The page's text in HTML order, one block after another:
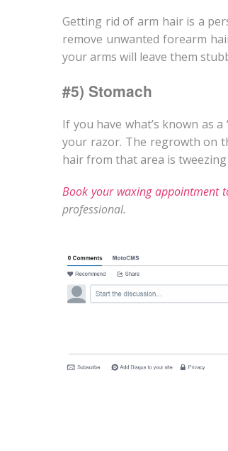
Getting rid of arm hair is a
remove unwanted forearm
your arms will leave them
#5) Stomach
If you have what’s known as
your razor. The regrowth on
hair from that area is
Book your waxing appointment
professional.